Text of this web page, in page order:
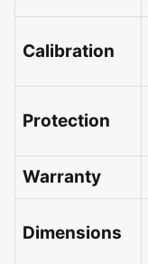
Calibration
Protection
Warranty
Dimensions